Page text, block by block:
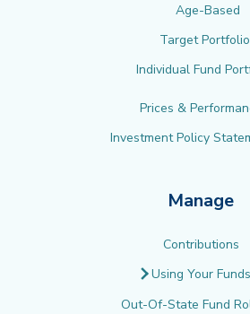
Age-Based
Target
Individual Fund
Prices &
Investment Policy
Manage
Contributions
Using Your Funds
Out-Of-State Fund